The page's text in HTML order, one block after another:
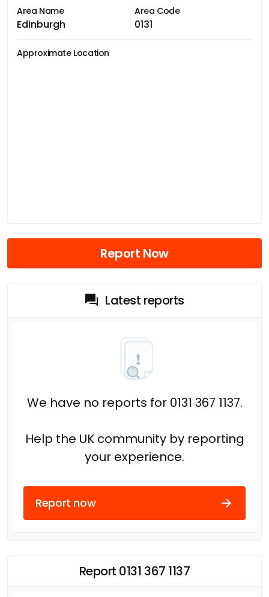
Area Name
Edinburgh
Area Code
0131
Approximate Location
Report Now
Latest reports
We have no reports for 0131 367 1137.
Help the UK community by reporting
your experience.
Report now
Report 0131 367 1137